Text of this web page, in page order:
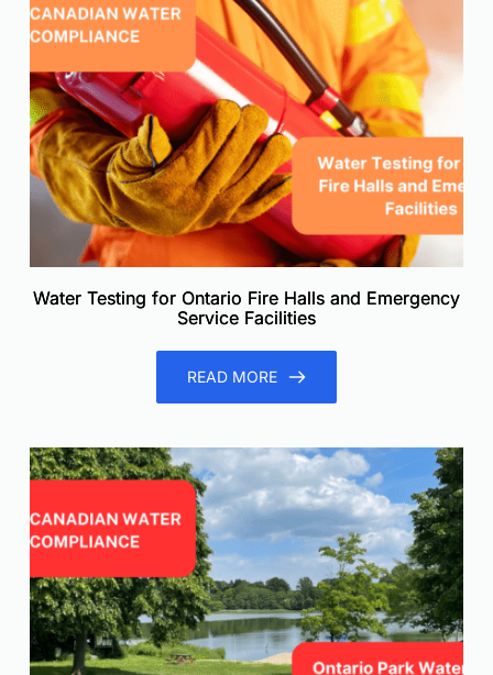
Water Testing for Ontario Fire Halls and Emergency
Service Facilities
READ MORE